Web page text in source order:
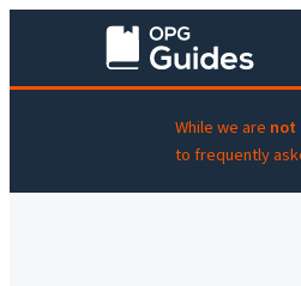
While we are not
to frequently